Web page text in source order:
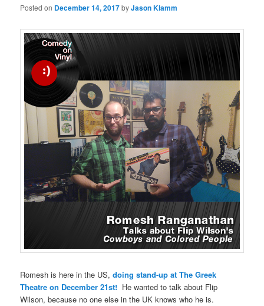
Posted on December 14, 2017byJason Klamm
Romesh is here in the US,doing stand-up at The Greek
Theatre on December 21st! He wanted to talk about Flip
Wilson, because no one else in the UK knows who he is.